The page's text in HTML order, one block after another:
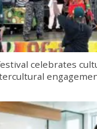
celebrates